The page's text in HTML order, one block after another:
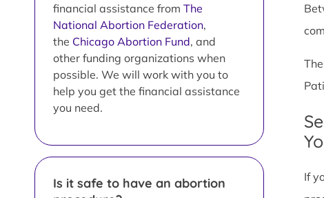
financial assistance from The
National Abortion Federation,
the Chicago Abortion Fund, and
other funding organizations when
possible. We will work with you to
help you get the financial assistance
you need.
Is it safe to have an abortion
If